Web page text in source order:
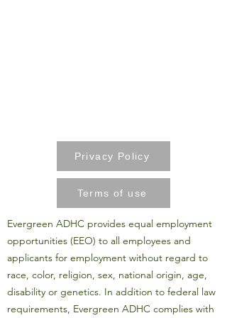
Privacy Policy
Terms of use
Evergreen ADHC provides equal employment
opportunities (EEO) to all employees and
applicants for employment without regard to
race, color, religion, sex, national origin, age,
disability or genetics. In addition to federal law
requirements, Evergreen ADHC complies with